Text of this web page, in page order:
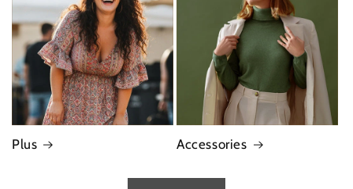
Plus Accessories